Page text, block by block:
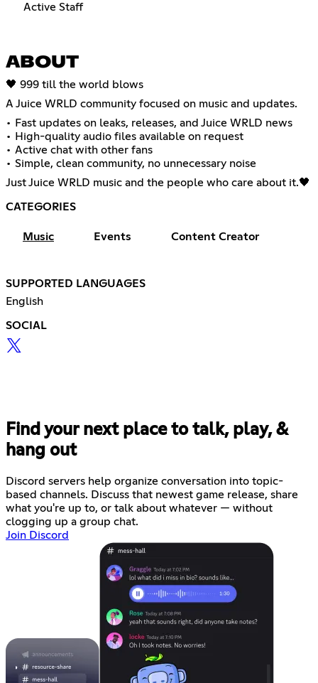
Active Staff
ABOUT
🖤 999 till the world blows
A Juice WRLD community focused on music and updates.
• Fast updates on leaks, releases, and Juice WRLD news
• High-quality audio files available on request
• Active chat with other fans
• Simple, clean community, no unnecessary noise
Just Juice WRLD music and the people who care about it.🖤
CATEGORIES
Music Events Content Creator
SUPPORTED LANGUAGES
English
SOCIAL
Find your next place to talk, play, &
hang out
Discord servers help organize conversation into topic-
based channels. Discuss that newest game release, share
what you're up to, or talk about whatever — without
clogging up a group chat.
Join Discord